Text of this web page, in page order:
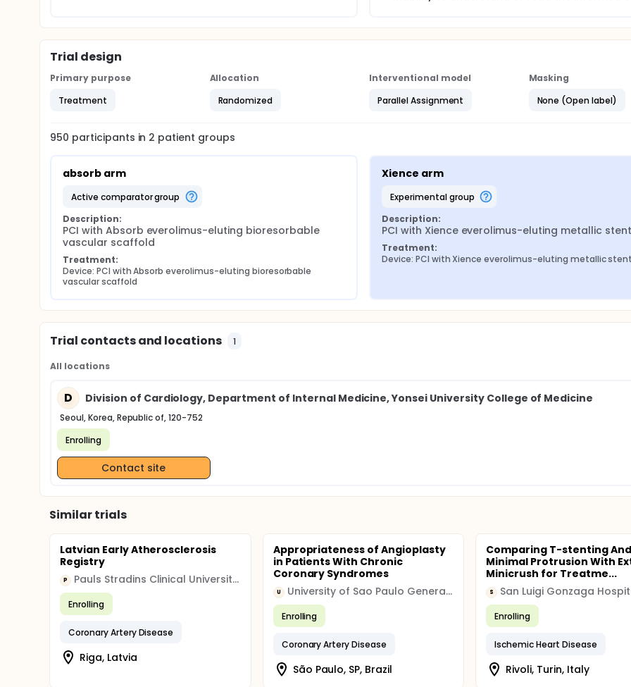
Trial design
Primary purpose
Treatment
Allocation
Randomized
Interventional model
Parallel Assignment
Masking
None (Open label)
950 participants in 2 patient groups
absorb arm
active comparator group
Description:
PCI with Absorb everolimus-eluting bioresorbable
vascular scaffold
Treatment:
Device: PCI with Absorb everolimus-eluting bioresorbable
vascular scaffold
Xience arm
experimental group
Description:
PCI with Xience everolimus-eluting metallic stent
Treatment:
Device: PCI with Xience everolimus-eluting metallic
Trial contacts and locations 1
All locations
D Division of Cardiology, Department of Internal Medicine, Yonsei University College of Medicine
Seoul, Korea, Republic of, 120-752
Enrolling
Contact site
Similar trials
Latvian Early Atherosclerosis
Registry
P Pauls Stradins Clinical University Hospital
Enrolling
Coronary Artery Disease
Riga, Latvia
Appropriateness of Angioplasty
in Patients With Chronic
Coronary Syndromes
U University of Sao Paulo General Hospital
Enrolling
Coronary Artery Disease
São Paulo, SP, Brazil
Comparing T-stenting And
Minimal Protrusion With
Minicrush for Treatme...
S San Luigi Gonzaga
Enrolling
Ischemic Heart Disease
Rivoli, Turin, Italy